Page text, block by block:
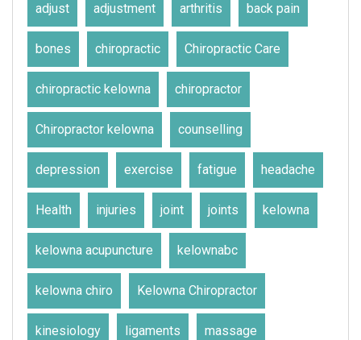
adjust adjustment arthritis back pain
bones chiropractic Chiropractic Care
chiropractic kelowna chiropractor
Chiropractor kelowna counselling
depression exercise fatigue headache
Health injuries joint joints kelowna
kelowna acupuncture kelownabc
kelowna chiro Kelowna Chiropractor
kinesiology ligaments massage